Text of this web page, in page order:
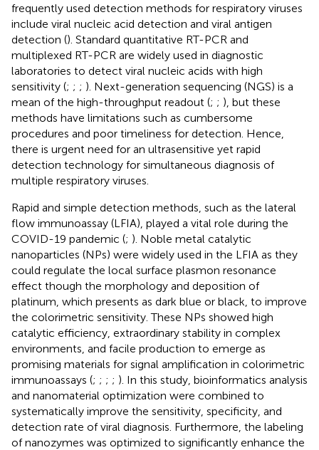
frequently used detection methods for respiratory viruses
include viral nucleic acid detection and viral antigen
detection (). Standard quantitative RT-PCR and
multiplexed RT-PCR are widely used in diagnostic
laboratories to detect viral nucleic acids with high
sensitivity (; ; ; ). Next-generation sequencing (NGS) is a
mean of the high-throughput readout (; ; ), but these
methods have limitations such as cumbersome
procedures and poor timeliness for detection. Hence,
there is urgent need for an ultrasensitive yet rapid
detection technology for simultaneous diagnosis of
multiple respiratory viruses.
Rapid and simple detection methods, such as the lateral
flow immunoassay (LFIA), played a vital role during the
COVID-19 pandemic (; ). Noble metal catalytic
nanoparticles (NPs) were widely used in the LFIA as they
could regulate the local surface plasmon resonance
effect though the morphology and deposition of
platinum, which presents as dark blue or black, to improve
the colorimetric sensitivity. These NPs showed high
catalytic efficiency, extraordinary stability in complex
environments, and facile production to emerge as
promising materials for signal amplification in colorimetric
immunoassays (; ; ; ; ). In this study, bioinformatics analysis
and nanomaterial optimization were combined to
systematically improve the sensitivity, specificity, and
detection rate of viral diagnosis. Furthermore, the labeling
of nanozymes was optimized to significantly enhance the